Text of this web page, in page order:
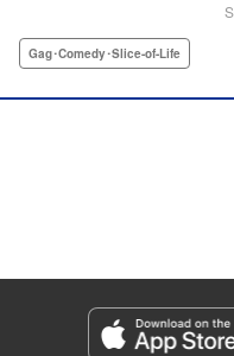
allows them to create
Jan Lan Ivan
Genre: Gag･Comedy･Slice-of-
Episode Details
Released: Apr 7, 2026
Gag･Comedy･Slice-of-Life